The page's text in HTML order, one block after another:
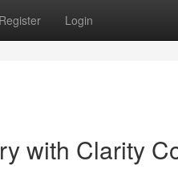
Register Login
with Clarity